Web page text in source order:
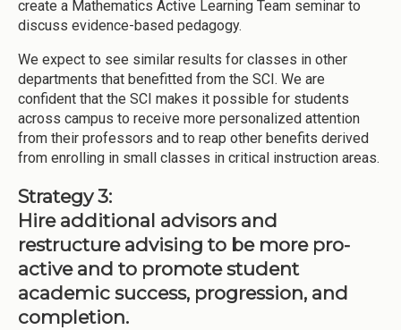
create a Mathematics Active Learning Team seminar to
discuss evidence-based pedagogy.
We expect to see similar results for classes in other
departments that benefitted from the SCI. We are
confident that the SCI makes it possible for students
across campus to receive more personalized attention
from their professors and to reap other benefits derived
from enrolling in small classes in critical instruction areas.
Strategy 3:
Hire additional advisors and
restructure advising to be more pro-
active and to promote student
academic success, progression, and
completion.